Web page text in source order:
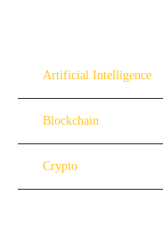
Artificial Intelligence
Blockchain
Crypto